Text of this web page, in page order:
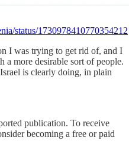
status/1730978410770354212
I was trying to get rid of, and I
a more desirable sort of people.
is clearly doing, in plain
publication. To receive
becoming a free or paid